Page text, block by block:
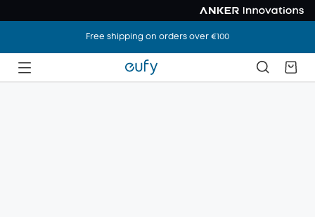
Free shipping on orders over €100